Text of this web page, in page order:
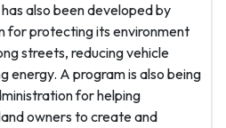
also been developed by
for protecting its environment
streets, reducing vehicle
energy. A program is also being
for helping
owners to create and